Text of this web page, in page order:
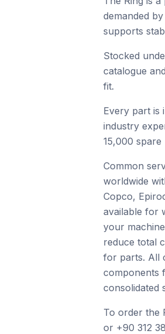
demanded
supports
Stocked
catalogue
fit.
Every part is
industry
15,000
Common
worldwide
Copco,
available for
your
reduce total
for parts. All
components
consolidated
To order the
or +90 312